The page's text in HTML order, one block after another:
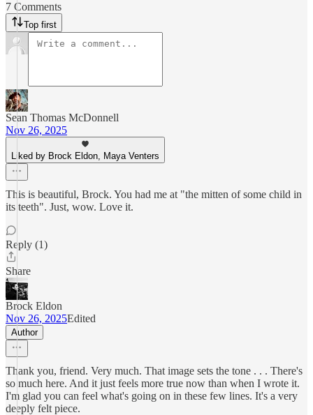
7 Comments
Top first
Sean Thomas McDonnell
Nov 26, 2025
Liked by Brock Eldon, Maya Venters
This is beautiful, Brock. You had me at "the mitten of some child in
its teeth". Just, wow. Love it.
Reply (1)
Share
Brock Eldon
Nov 26, 2025Edited
Author
Thank you, friend. Very much. That image sets the tone . . . There's
so much here. And it just feels more true now than when I wrote it.
I'm glad you can feel what's going on in these few lines. It's a very
deeply felt piece.